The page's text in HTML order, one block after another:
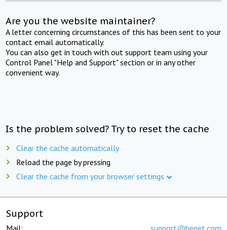
Are you the website maintainer?
A letter concerning circumstances of this has been sent to your
contact email automatically.
You can also get in touch with out support team using your
Control Panel "Help and Support" section or in any other
convenient way.
Is the problem solved? Try to reset the cache
Clear the cache automatically
Reload the page by pressing
Clear the cache from your browser settings
Support
Mail: support@beget.com